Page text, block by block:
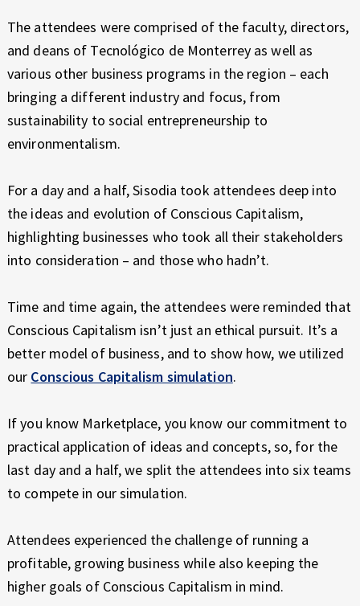
The attendees were comprised of the faculty, directors,
and deans of Tecnológico de Monterrey as well as
various other business programs in the region – each
bringing a different industry and focus, from
sustainability to social entrepreneurship to
environmentalism.
For a day and a half, Sisodia took attendees deep into
the ideas and evolution of Conscious Capitalism,
highlighting businesses who took all their stakeholders
into consideration – and those who hadn’t.
Time and time again, the attendees were reminded that
Conscious Capitalism isn’t just an ethical pursuit. It’s a
better model of business, and to show how, we utilized
our Conscious Capitalism simulation.
If you know Marketplace, you know our commitment to
practical application of ideas and concepts, so, for the
last day and a half, we split the attendees into six teams
to compete in our simulation.
Attendees experienced the challenge of running a
profitable, growing business while also keeping the
higher goals of Conscious Capitalism in mind.